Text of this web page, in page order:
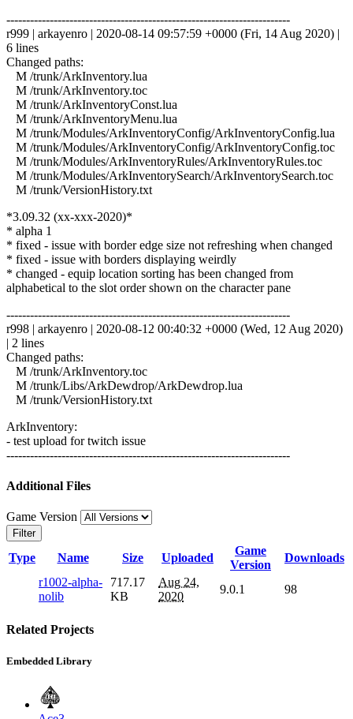
------------------------------------------------------------------------
r999 | arkayenro | 2020-08-14 09:57:59 +0000 (Fri, 14 Aug 2020) |
6 lines
Changed paths:
M /trunk/ArkInventory.lua
M /trunk/ArkInventory.toc
M /trunk/ArkInventoryConst.lua
M /trunk/ArkInventoryMenu.lua
M /trunk/Modules/ArkInventoryConfig/ArkInventoryConfig.lua
M /trunk/Modules/ArkInventoryConfig/ArkInventoryConfig.toc
M /trunk/Modules/ArkInventoryRules/ArkInventoryRules.toc
M /trunk/Modules/ArkInventorySearch/ArkInventorySearch.toc
M /trunk/VersionHistory.txt
*3.09.32 (xx-xxx-2020)*
* alpha 1
* fixed - issue with border edge size not refreshing when changed
* fixed - issue with borders displaying weirdly
* changed - equip location sorting has been changed from
alphabetical to the slot order shown on the character pane
------------------------------------------------------------------------
r998 | arkayenro | 2020-08-12 00:40:32 +0000 (Wed, 12 Aug 2020)
| 2 lines
Changed paths:
M /trunk/ArkInventory.toc
M /trunk/Libs/ArkDewdrop/ArkDewdrop.lua
M /trunk/VersionHistory.txt
ArkInventory:
- test upload for twitch issue
------------------------------------------------------------------------
Additional Files
Game Version
Filter
Type Name Size Uploaded
Game
Version
Downloads
r1002-alpha-
nolib
717.17
KB
Aug 24,
2020
9.0.1 98
Related Projects
Embedded Library